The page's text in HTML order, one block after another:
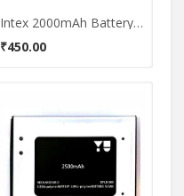
Intex 2000mAh Battery (For Samsung Galaxy Core 2)
₹450.00